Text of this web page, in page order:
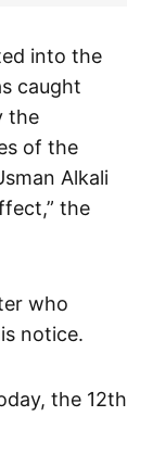
into the
caught
the
of the
Alkali
the
who
notice.
the 12th